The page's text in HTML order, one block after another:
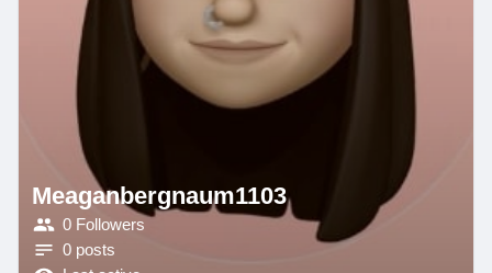
Meaganbergnaum1103
0 Followers
0 posts